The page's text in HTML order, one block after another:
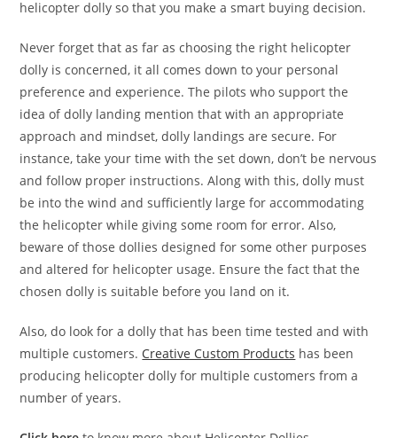
helicopter dolly so that you make a smart buying decision.
Never forget that as far as choosing the right helicopter
dolly is concerned, it all comes down to your personal
preference and experience. The pilots who support the
idea of dolly landing mention that with an appropriate
approach and mindset, dolly landings are secure. For
instance, take your time with the set down, don’t be nervous
and follow proper instructions. Along with this, dolly must
be into the wind and sufficiently large for accommodating
the helicopter while giving some room for error. Also,
beware of those dollies designed for some other purposes
and altered for helicopter usage. Ensure the fact that the
chosen dolly is suitable before you land on it.
Also, do look for a dolly that has been time tested and with
multiple customers. Creative Custom Products has been
producing helicopter dolly for multiple customers from a
number of years.